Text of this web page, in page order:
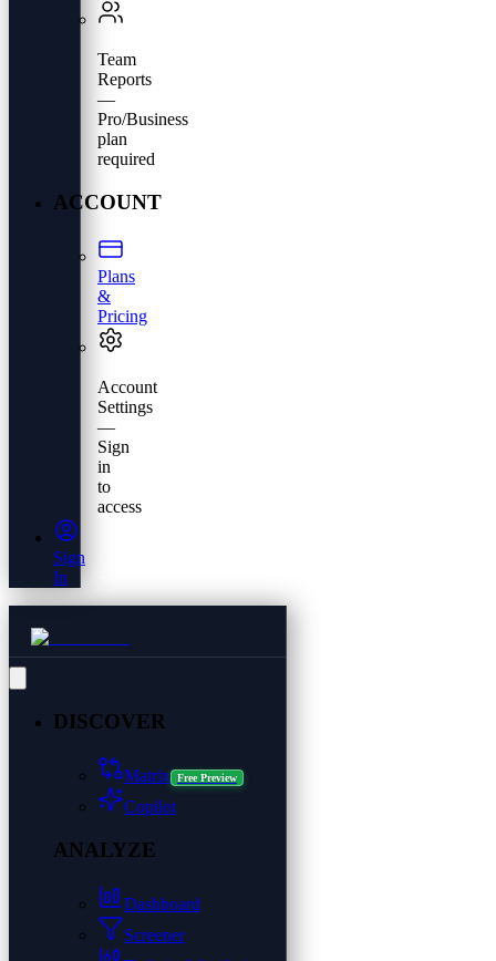
Team
Reports
—
Pro/Business
plan
required
ACCOUNT
Plans
&
Pricing
Account
Settings
—
Sign
in
to
access
Sign
In
DISCOVER
Matrix Free Preview
Copilot
ANALYZE
Dashboard
Screener